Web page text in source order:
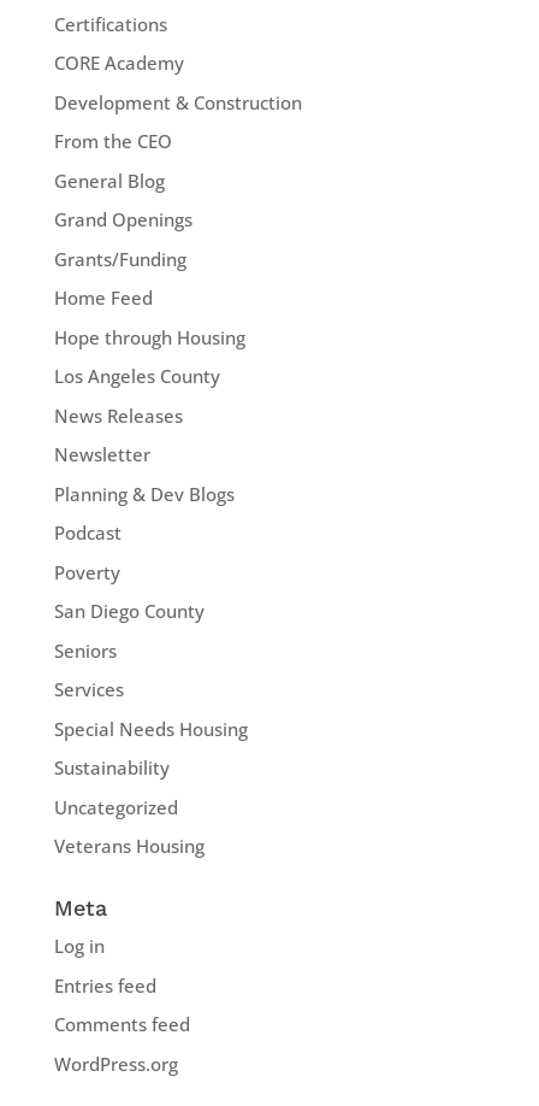
Certifications
CORE Academy
Development & Construction
From the CEO
General Blog
Grand Openings
Grants/Funding
Home Feed
Hope through Housing
Los Angeles County
News Releases
Newsletter
Planning & Dev Blogs
Podcast
Poverty
San Diego County
Seniors
Services
Special Needs Housing
Sustainability
Uncategorized
Veterans Housing
Meta
Log in
Entries feed
Comments feed
WordPress.org